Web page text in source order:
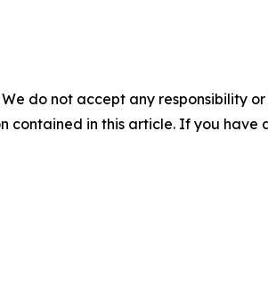
do not accept any responsibility
in this article. If you have